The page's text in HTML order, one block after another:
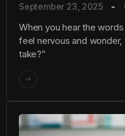
September 23, 2025
When you hear the
feel nervous and
take?”